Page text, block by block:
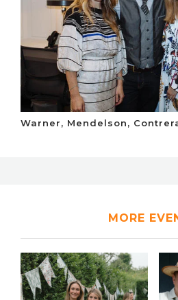
Warner, Mendelson,
MORE